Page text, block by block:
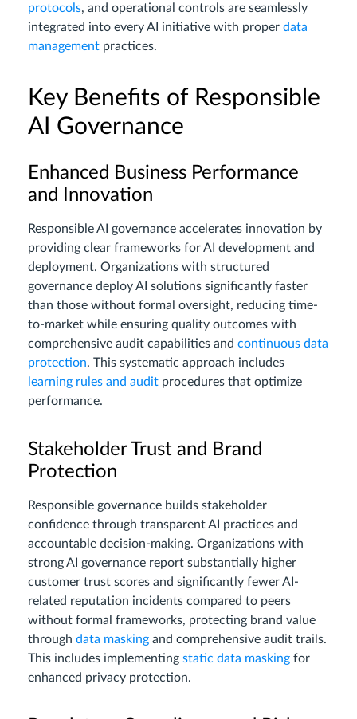
protocols, and operational controls are seamlessly
integrated into every AI initiative with proper data
management practices.
Key Benefits of Responsible
AI Governance
Enhanced Business Performance
and Innovation
Responsible AI governance accelerates innovation by
providing clear frameworks for AI development and
deployment. Organizations with structured
governance deploy AI solutions significantly faster
than those without formal oversight, reducing time-
to-market while ensuring quality outcomes with
comprehensive audit capabilities and continuous data
protection. This systematic approach includes
learning rules and audit procedures that optimize
performance.
Stakeholder Trust and Brand
Protection
Responsible governance builds stakeholder
confidence through transparent AI practices and
accountable decision-making. Organizations with
strong AI governance report substantially higher
customer trust scores and significantly fewer AI-
related reputation incidents compared to peers
without formal frameworks, protecting brand value
through data masking and comprehensive audit trails.
This includes implementing static data masking for
enhanced privacy protection.